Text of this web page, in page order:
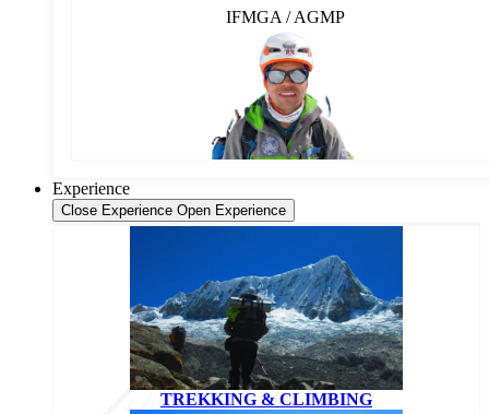
IFMGA / AGMP
Experience
Close Experience Open Experience
TREKKING & CLIMBING